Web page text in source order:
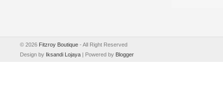
© 2026 Fitzroy Boutique - All Right Reserved
Design by Iksandi Lojaya | Powered by Blogger